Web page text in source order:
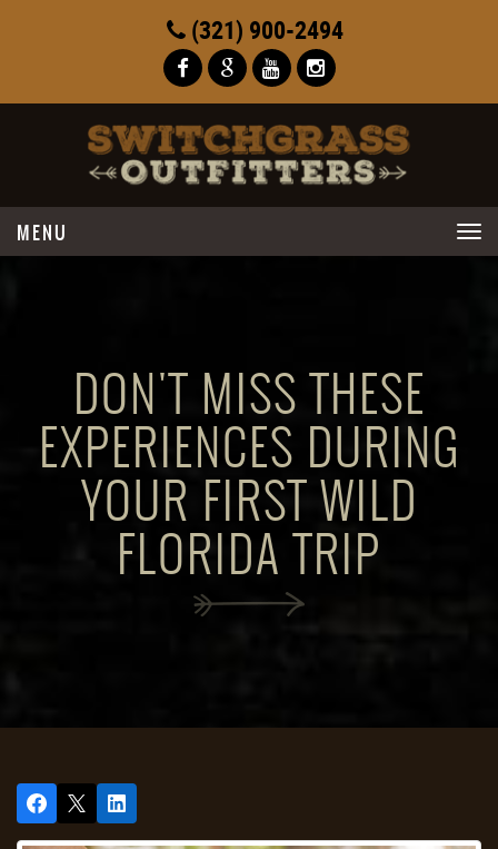
(321) 900-2494
navigation
DON'T MISS THESE
EXPERIENCES DURING
YOUR FIRST WILD
FLORIDA TRIP